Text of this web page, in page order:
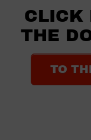
CLICK
THE
TO